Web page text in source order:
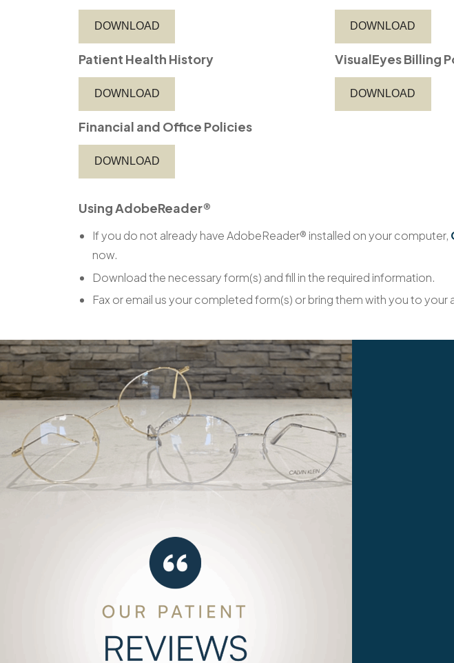
DOWNLOAD DOWNLOAD
Patient Health History
DOWNLOAD
VisualEyes Billing
DOWNLOAD
Financial and Office Policies
DOWNLOAD
Using AdobeReader®
If you do not already have AdobeReader® installed on your computer,
now.
Download the necessary form(s) and fill in the required information.
Fax or email us your completed form(s) or bring them with you to your